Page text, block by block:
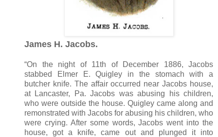
James H. Jacobs.
“On the night of 11th of December 1886, Jacobs
stabbed Elmer E. Quigley in the stomach with a
butcher knife. The affair occurred near Jacobs house,
at Lancaster, Pa. Jacobs was abusing his children,
who were outside the house. Quigley came along and
remonstrated with Jacobs for abusing his children, who
were crying. After some words, Jacobs went into the
house, got a knife, came out and plunged it into